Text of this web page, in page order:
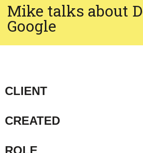
Mike talks about
Google
CLIENT
CREATED
ROLE